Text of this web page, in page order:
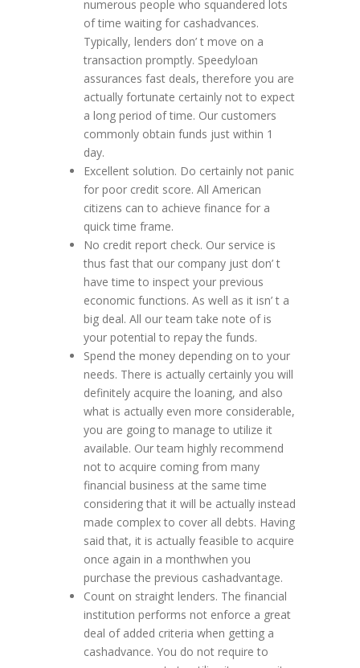
numerous people who squandered lots
of time waiting for cashadvances.
Typically, lenders don’ t move on a
transaction promptly. Speedyloan
assurances fast deals, therefore you are
actually fortunate certainly not to expect
a long period of time. Our customers
commonly obtain funds just within 1
day.
Excellent solution. Do certainly not panic
for poor credit score. All American
citizens can to achieve finance for a
quick time frame.
No credit report check. Our service is
thus fast that our company just don’ t
have time to inspect your previous
economic functions. As well as it isn’ t a
big deal. All our team take note of is
your potential to repay the funds.
Spend the money depending on to your
needs. There is actually certainly you will
definitely acquire the loaning, and also
what is actually even more considerable,
you are going to manage to utilize it
available. Our team highly recommend
not to acquire coming from many
financial business at the same time
considering that it will be actually instead
made complex to cover all debts. Having
said that, it is actually feasible to acquire
once again in a monthwhen you
purchase the previous cashadvantage.
Count on straight lenders. The financial
institution performs not enforce a great
deal of added criteria when getting a
cashadvance. You do not require to